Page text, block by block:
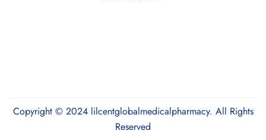
Copyright © 2024 lilcentglobalmedicalpharmacy. All Rights
Reserved